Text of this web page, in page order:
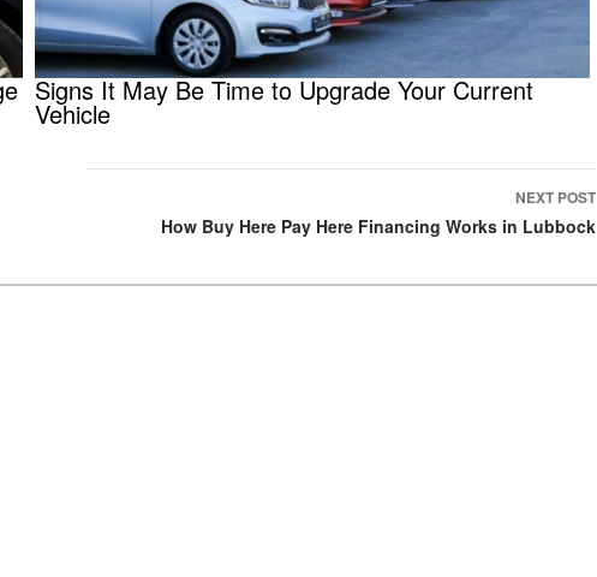
Signs It May Be Time to Upgrade Your Current
Vehicle
NEXT POST
How Buy Here Pay Here Financing Works in Lubbock